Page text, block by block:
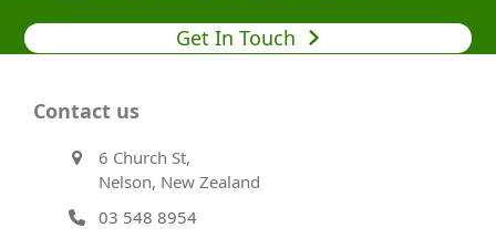
Get In Touch
Contact us
6 Church St,
Nelson, New Zealand
03 548 8954